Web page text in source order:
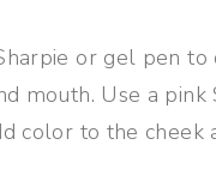
or gel pen to
mouth. Use a pink
color to the cheek